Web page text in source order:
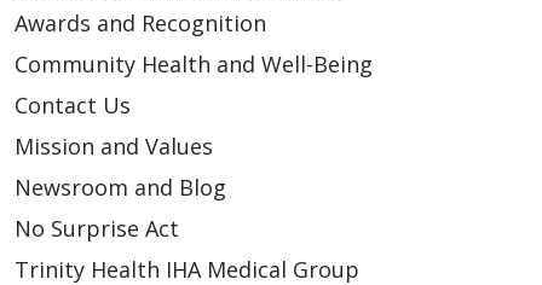
Awards and Recognition
Community Health and Well-Being
Contact Us
Mission and Values
Newsroom and Blog
No Surprise Act
Trinity Health IHA Medical Group